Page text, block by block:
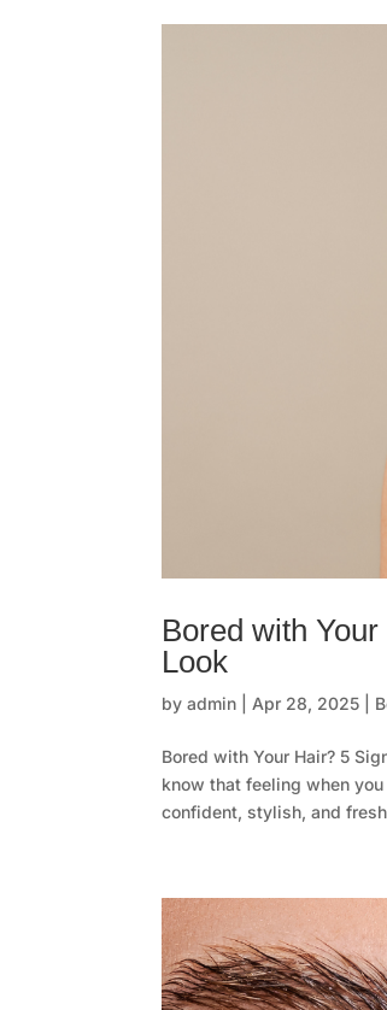
Bored with
Look
byadmin Apr 28, 2025
Bored with Your Hair? 5
know that feeling when
confident, stylish, and